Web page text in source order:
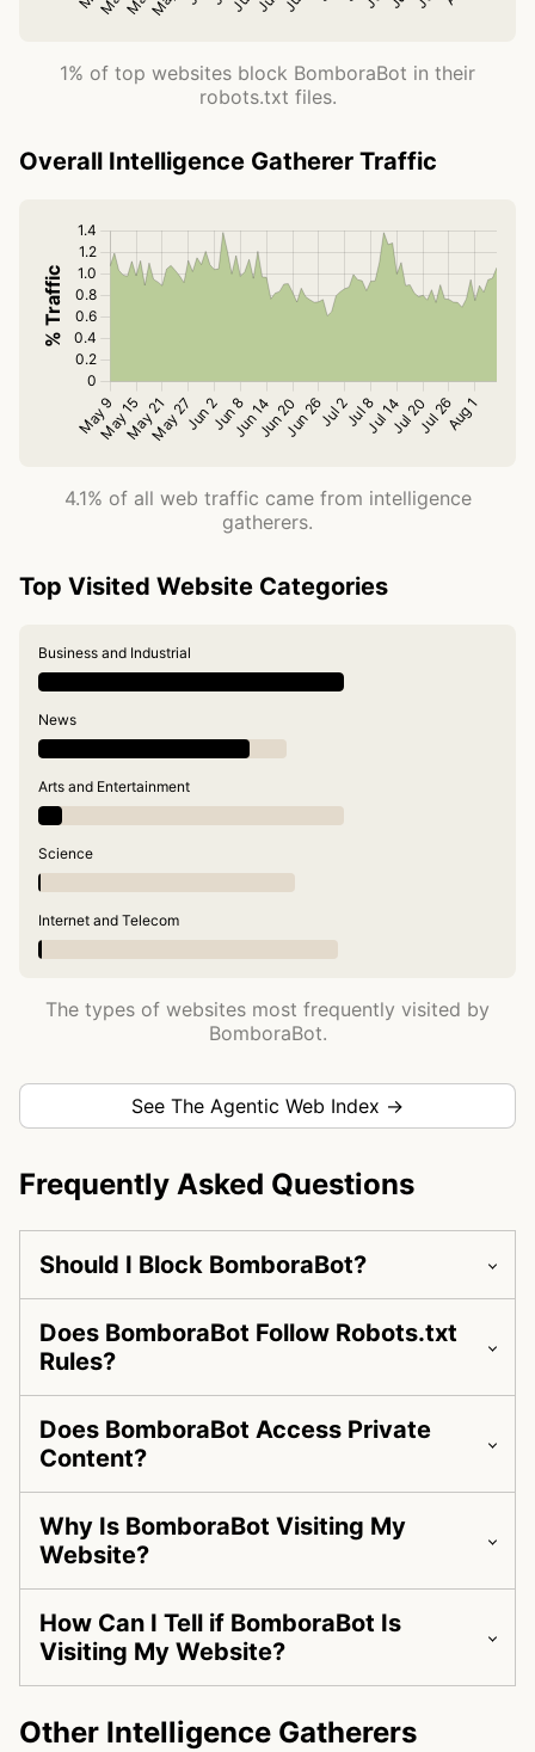
1% of top websites block BomboraBot in their
robots.txt files.
Overall Intelligence Gatherer Traffic
4.1% of all web traffic came from intelligence
gatherers.
Top Visited Website Categories
Business and Industrial
News
Arts and Entertainment
Science
Internet and Telecom
The types of websites most frequently visited by
BomboraBot.
See The Agentic Web Index →
Frequently Asked Questions
Should I Block BomboraBot?
Does BomboraBot Follow Robots.txt
Rules?
Does BomboraBot Access Private
Content?
Why Is BomboraBot Visiting My
Website?
How Can I Tell if BomboraBot Is
Visiting My Website?
Other Intelligence Gatherers